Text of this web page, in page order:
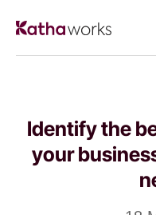
Identify the
your